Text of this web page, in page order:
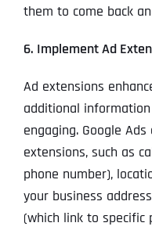
them to come back
6. Implement Ad
Ad extensions
additional
engaging. Google
extensions, such as
phone number),
your business
(which link to specific